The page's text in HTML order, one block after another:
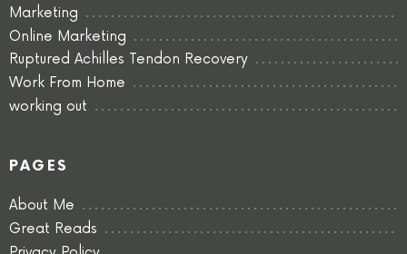
Marketing
Online Marketing
Ruptured Achilles Tendon Recovery
Work From Home
working out
PAGES
About Me
Great Reads